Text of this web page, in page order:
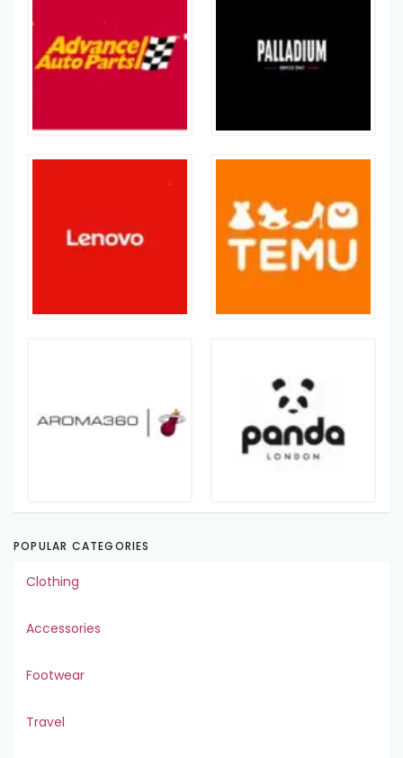
POPULAR CATEGORIES
Clothing
Accessories
Footwear
Travel